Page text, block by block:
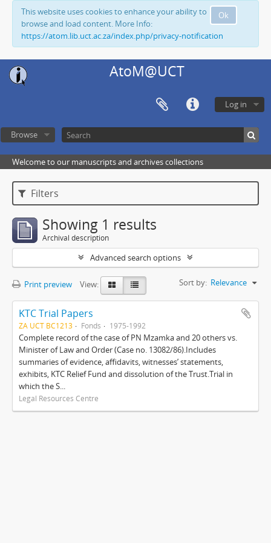
Ok
This website uses cookies to enhance your ability to
browse and load content. More Info:
https://atom.lib.uct.ac.za/index.php/privacy-notification
AtoM@UCT
Log in
Browse
Welcome to our manuscripts and archives collections
Filters
Showing 1 results
Archival description
Advanced search options
Print preview View: Sort by: Relevance
KTC Trial Papers
ZA UCT BC1213 Fonds 1975-1992
Complete record of the case of PN Mzamka and 20 others vs.
Minister of Law and Order (Case no. 13082/86).Includes
summaries of evidence, affidavits, witnesses’ statements,
exhibits, KTC Relief Fund and dissolution of the Trust.Trial in
which the S...
Legal Resources Centre